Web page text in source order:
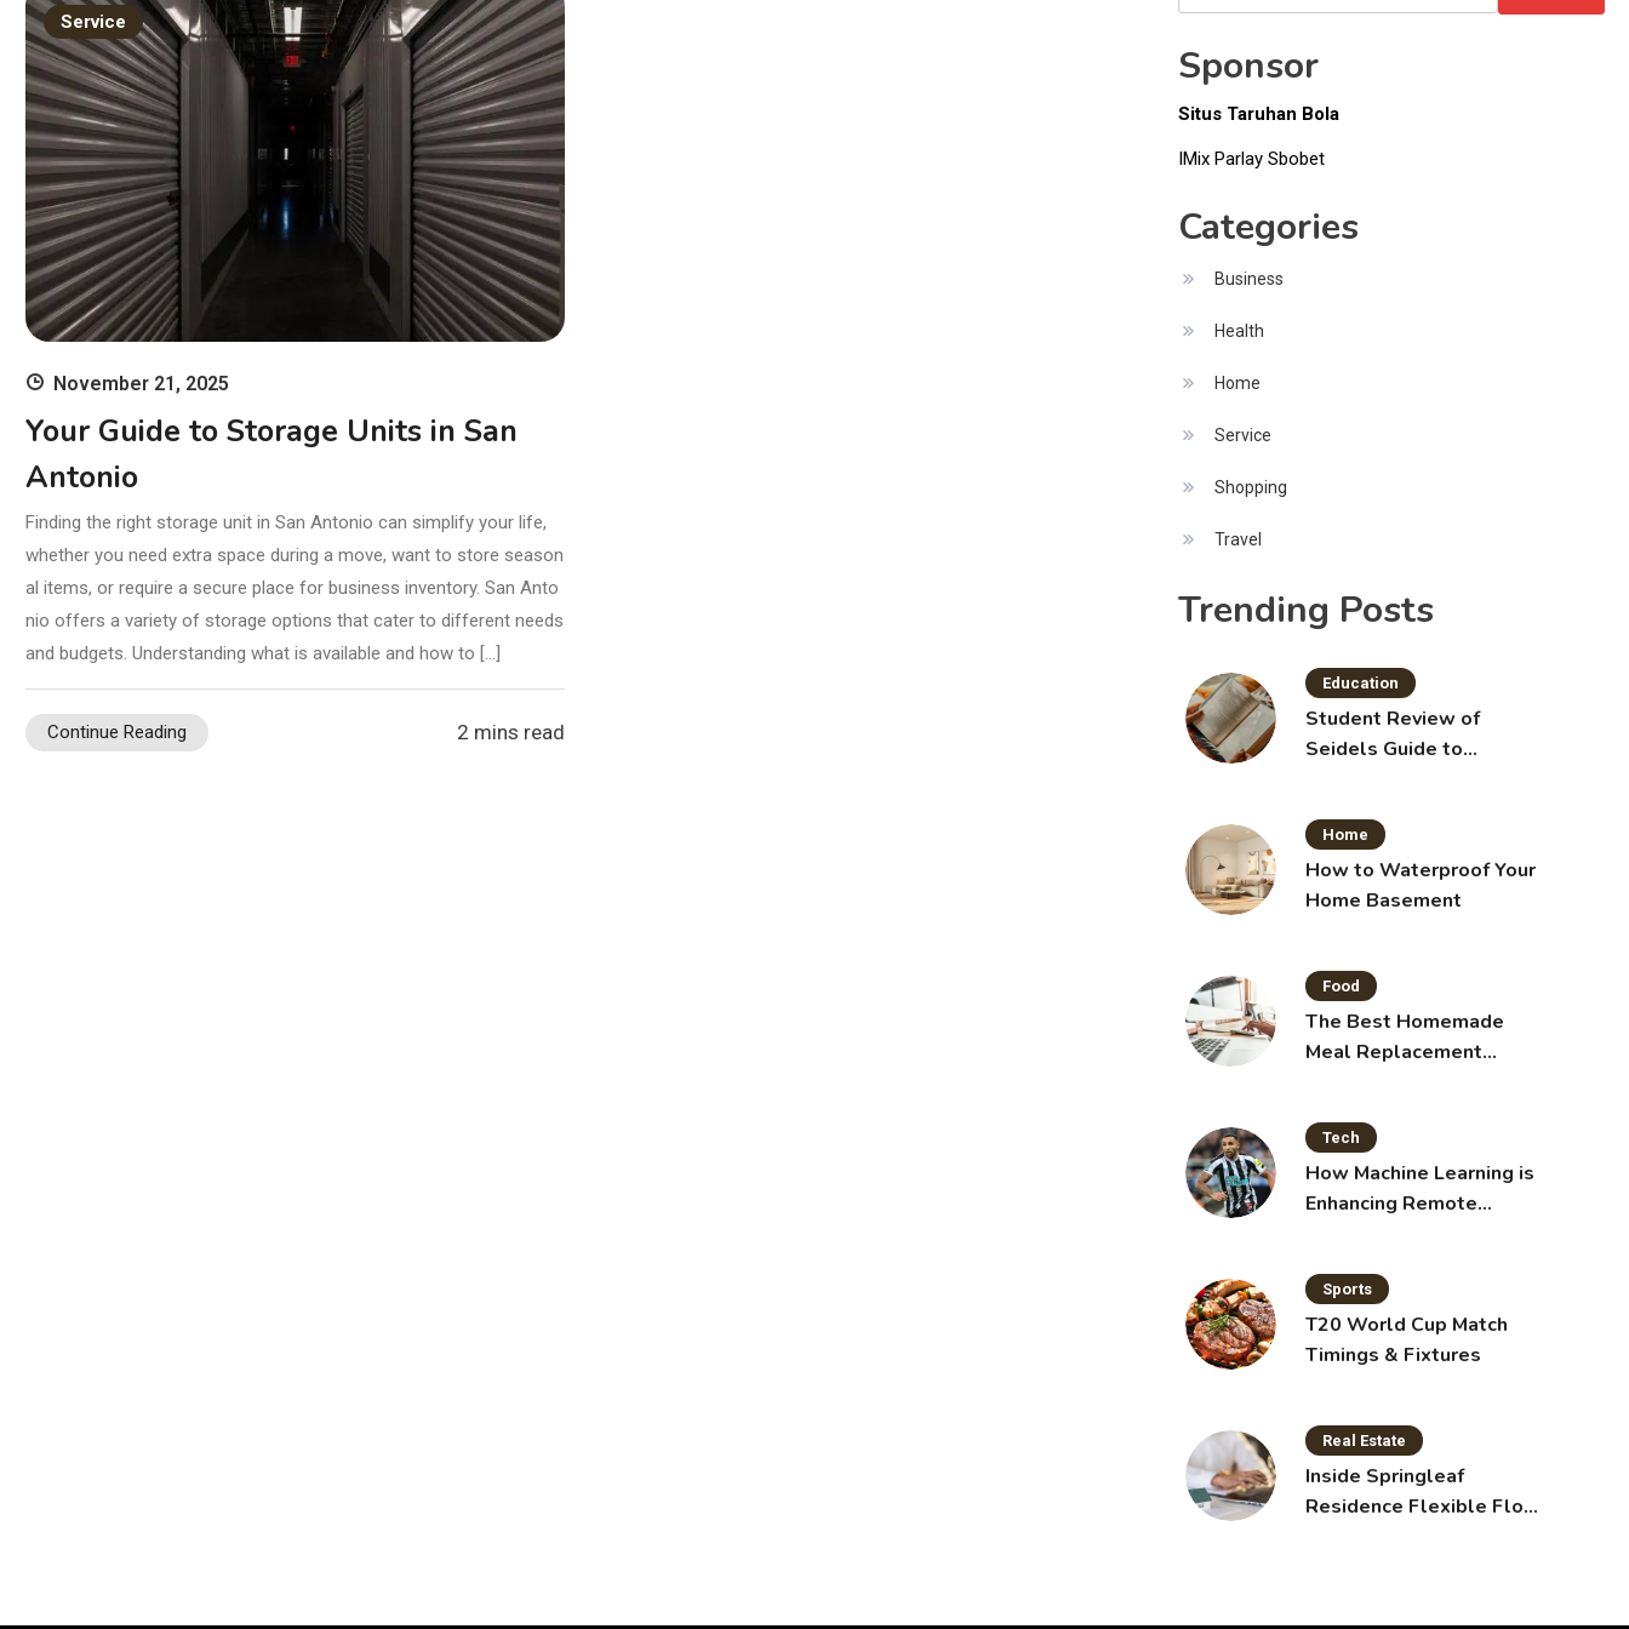
11th Edition
with Clinical
Skills
Money
Service
November 21, 2025
Your Guide to Storage Units in San
Antonio
Finding the right storage unit in San Antonio can simplify your life,
whether you need extra space during a move, want to store season
al items, or require a secure place for business inventory. San Anto
nio offers a variety of storage options that cater to different needs
and budgets. Understanding what is available and how to […]
Continue Reading 2 mins read
for:
Sponsor
Situs Taruhan Bola
IMix Parlay Sbobet
Categories
Business
Health
Home
Service
Shopping
Travel
Trending Posts
Education
Student Review of
Seidels Guide to
Skills
Home
How to Waterproof Your
Home Basement
Food
The Best Homemade
Meal Replacement
Tech
How Machine Learning is
Enhancing Remote
Sports
T20 World Cup Match
Timings & Fixtures
Real Estate
Inside Springleaf
Residence Flexible Floor